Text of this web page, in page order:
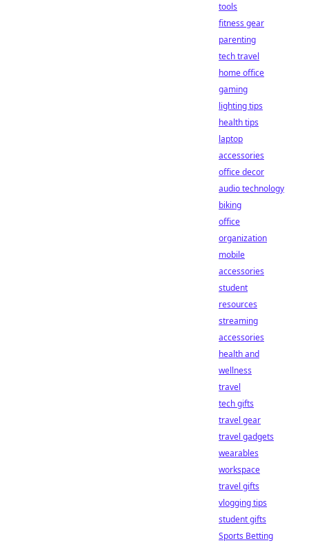
tools
fitness gear
parenting
tech travel
home office
gaming
lighting tips
health tips
laptop
accessories
office decor
audio technology
biking
office
organization
mobile
accessories
student
resources
streaming
accessories
health and
wellness
travel
tech gifts
travel gear
travel gadgets
wearables
workspace
travel gifts
vlogging tips
student gifts
Sports Betting